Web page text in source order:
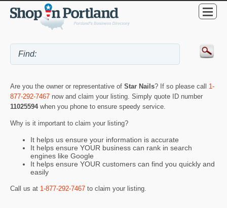
Are you the owner or representative of Star Nails? If so please call 1-
877-292-7467 now and claim your listing. Simply quote ID number
11025594 when you phone to ensure speedy service.
Why is it important to claim your listing?
It helps us ensure your information is accurate
It helps ensure YOUR business can rank in search
engines like Google
It helps ensure YOUR customers can find you quickly and
easily
Call us at 1-877-292-7467 to claim your listing.